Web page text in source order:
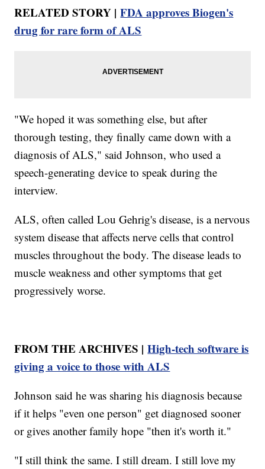
RELATED STORY |FDA approves Biogen's
drug for rare form of ALS
"We hoped it was something else, but after
thorough testing, they finally came down with a
diagnosis of ALS," said Johnson, who used a
speech-generating device to speak during the
interview.
ALS, often called Lou Gehrig's disease, is a nervous
system disease that affects nerve cells that control
muscles throughout the body. The disease leads to
muscle weakness and other symptoms that get
progressively worse.
FROM THE ARCHIVES |High-tech software is
giving a voice to those with ALS
Johnson said he was sharing his diagnosis because
if it helps "even one person" get diagnosed sooner
or gives another family hope "then it's worth it."
"I still think the same. I still dream. I still love my